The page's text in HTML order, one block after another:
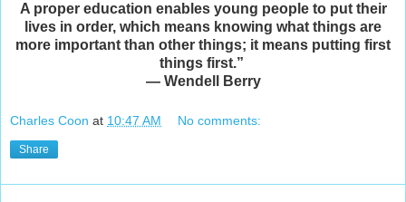
A proper education enables young people to put their
lives in order, which means knowing what things are
more important than other things; it means putting first
things first.”
― Wendell Berry
Charles Coon at 10:47 AM No comments:
Share